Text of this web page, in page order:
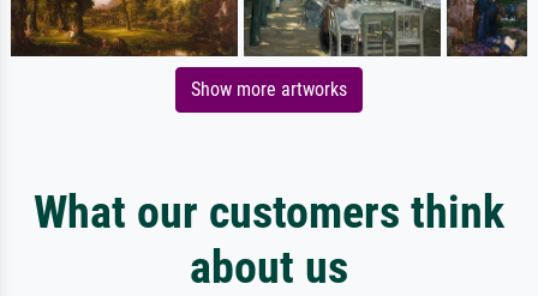
Show more artworks
What our customers think
about us